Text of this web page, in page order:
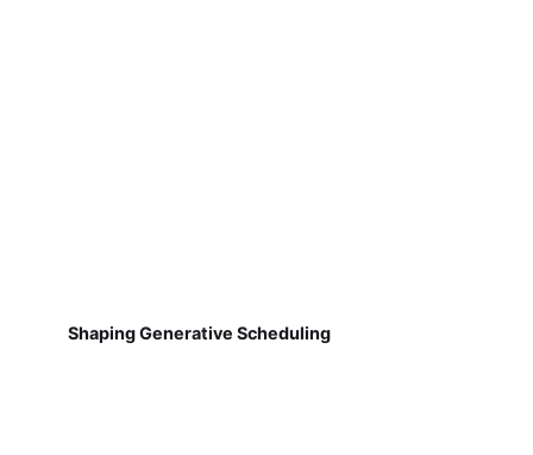
Shaping Generative Scheduling